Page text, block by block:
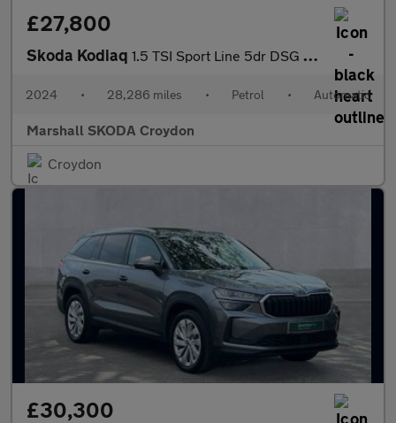
£27,800
Skoda Kodiaq 1.5 TSI Sport Line 5dr DSG [7 Seat]
2024 • 28,286 miles • Petrol • Automatic
Marshall SKODA Croydon
Croydon
£30,300